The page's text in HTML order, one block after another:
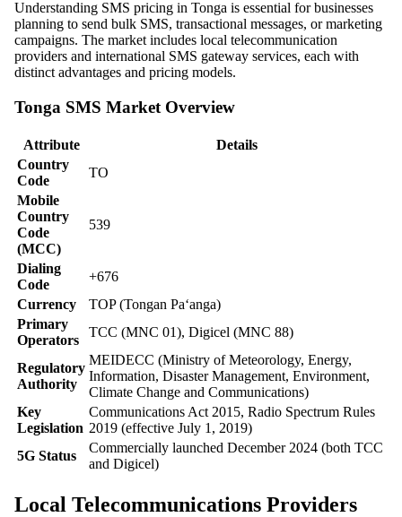
Understanding SMS pricing in Tonga is essential for businesses
planning to send bulk SMS, transactional messages, or marketing
campaigns. The market includes local telecommunication
providers and international SMS gateway services, each with
distinct advantages and pricing models.
Tonga SMS Market Overview
Attribute
Details
Country
Code
TO
Mobile
Country
Code
(MCC)
539
Dialing
Code
+676
Currency
TOP (Tongan Paʻanga)
Primary
Operators
TCC (MNC 01), Digicel (MNC 88)
Regulatory
Authority
MEIDECC (Ministry of Meteorology, Energy,
Information, Disaster Management, Environment,
Climate Change and Communications)
Key
Legislation
Communications Act 2015, Radio Spectrum Rules
2019 (effective July 1, 2019)
5G Status
Commercially launched December 2024 (both TCC
and Digicel)
Local Telecommunications Providers